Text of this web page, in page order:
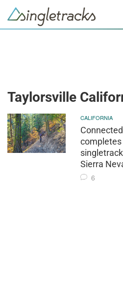
Taylorsville
CALIFORNIA
Sierra
6